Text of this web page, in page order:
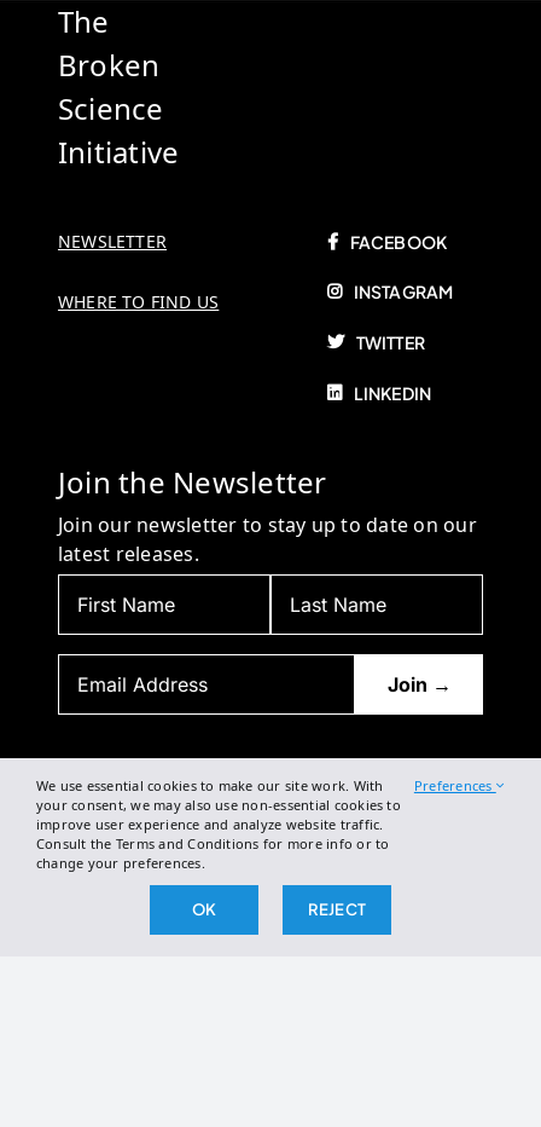
The
Broken
Science
Initiative
NEWSLETTER
WHERE TO FIND US
FACEBOOK
INSTAGRAM
TWITTER
LINKEDIN
Join the Newsletter
Join our newsletter to stay up to date on our
latest releases.
BY SUBSCRIBING, YOU AGREE TO OUR PRIVACY POLICY
AND CONSENT TO RECEIVE UPDATES FROM OUR COMPANY.
We use essential cookies to make our site work. With
your consent, we may also use non-essential cookies to
improve user experience and analyze website traffic.
Consult the Terms and Conditions for more info or to
change your preferences.
Preferences
OK REJECT